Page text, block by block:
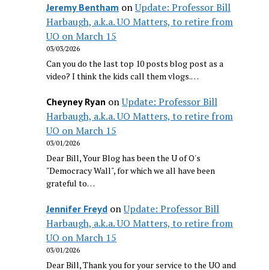
Jeremy Bentham onUpdate: Professor Bill
Harbaugh, a.k.a. UO Matters, to retire from
UO on March 15
03/03/2026
Can you do the last top 10 posts blog post as a
video? I think the kids call them vlogs.…
Cheyney Ryan onUpdate: Professor Bill
Harbaugh, a.k.a. UO Matters, to retire from
UO on March 15
03/01/2026
Dear Bill, Your Blog has been the U of O's
"Democracy Wall", for which we all have been
grateful to…
Jennifer FreydonUpdate: Professor Bill
Harbaugh, a.k.a. UO Matters, to retire from
UO on March 15
03/01/2026
Dear Bill, Thank you for your service to the UO and